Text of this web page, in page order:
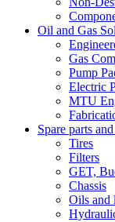
Oil and Gas
Gas
Pump
Electric
MTU
Spare parts
Tires
Filters
GET,
Chassis
Oils and